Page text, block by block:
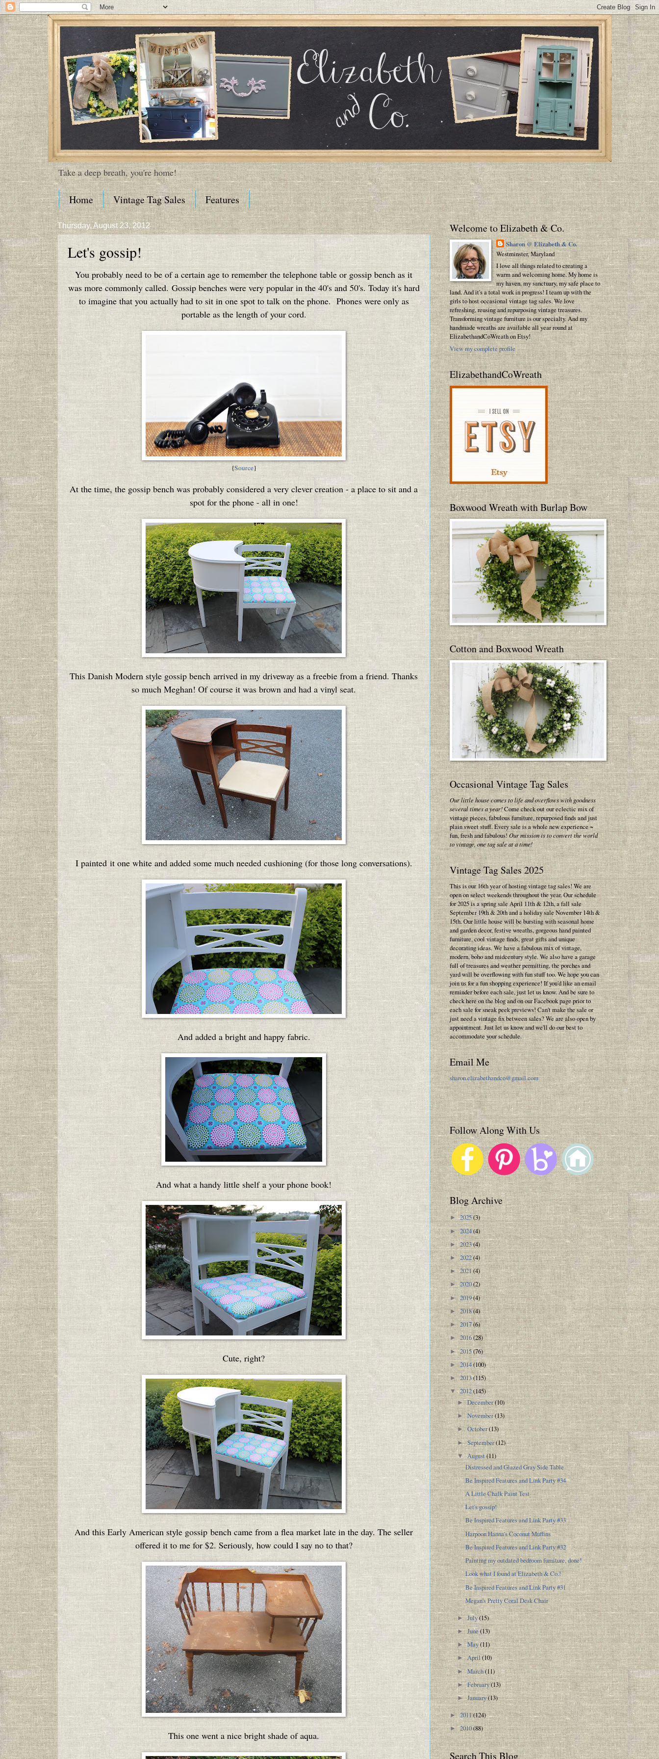
Take a deep breath, you're home!
Home Vintage Tag Sales Features
Thursday, August 23, 2012
Let's gossip!
You probably need to be of a certain age to remember the telephone table or gossip bench as it
was more commonly called. Gossip benches were very popular in the 40's and 50's. Today it's hard
to imagine that you actually had to sit in one spot to talk on the phone. Phones were only as
portable as the length of your cord.
{Source}
At the time, the gossip bench was probably considered a very clever creation - a place to sit and a
spot for the phone - all in one!
This Danish Modern style gossip bench arrived in my driveway as a freebie from a friend. Thanks
so much Meghan! Of course it was brown and had a vinyl seat.
I painted it one white and added some much needed cushioning (for those long conversations).
And added a bright and happy fabric.
And what a handy little shelf a your phone book!
Cute, right?
And this Early American style gossipbench came from a flea market late in the day. The seller
offered it to me for $2. Seriously, how could I say no to that?
This one went a nice bright shade of aqua.
Welcome to Elizabeth & Co.
Sharon @ Elizabeth & Co.
Westminster, Maryland
I love all things related to creating a
warm and welcoming home. My home is
my haven, my sanctuary, my safe place to
land. And it's a total work in progress! I team up with the
girls to host occasional vintage tag sales. We love
refreshing, reusing and repurposing vintage treasures.
Transforming vintage furniture is our specialty. And my
handmade wreaths are available all year round at
ElizabethandCoWreath on Etsy!
View my complete profile
ElizabethandCoWreath
Boxwood Wreath with Burlap Bow
Cotton and Boxwood Wreath
Occasional Vintage Tag Sales
Our little house comes to life and overflows with goodness
several times a year!Come check out our eclectic mix of
vintage pieces, fabulous furniture, repurposed finds and just
plain sweet stuff. Every sale is a whole new experience ~
fun, fresh and fabulous!Our mission is to convert the world
to vintage, one tag sale at a time!
Vintage Tag Sales 2025
This is our 16th year of hosting vintage tag sales! We are
open on select weekends throughout the year. Our schedule
for 2025 is a spring sale April 11th & 12th, a fall sale
September 19th & 20th and a holiday sale November 14th &
15th. Our little house will be bursting with seasonal home
and garden decor, festive wreaths, gorgeous hand painted
furniture, cool vintage finds, great gifts and unique
decorating ideas. We have a fabulous mix of vintage,
modern, boho and midcentury style. We also have a garage
full of treasures and weather permitting, the porches and
yard will be overflowing with fun stuff too. We hope you can
join us for a fun shopping experience! If you'd like an email
reminder before each sale, just let us know. And be sure to
check here on the blog and on our Facebook page prior to
each sale for sneak peek previews! Can't make the sale or
just need a vintage fix between sales? We are also open by
appointment. Just let us know and we'll do our best to
accommodate your schedule.
Email Me
sharon.elizabethandco@gmail.com
Follow Along With Us
Blog Archive
►2025(3)
►2024(4)
►2023(4)
►2022(4)
►2021(4)
►2020(2)
►2019(4)
►2018(4)
►2017(6)
►2016(28)
►2015(76)
►2014(100)
►2013(115)
▼2012(145)
►December(10)
►November(13)
►October(13)
►September(12)
▼August(11)
Distressed and Glazed Gray Side Table
Be Inspired Features and Link Party #34
A Little Chalk Paint Test
Let's gossip!
Be Inspired Features and Link Party #33
Harpoon Hanna's Coconut Muffins
Be Inspired Features and Link Party #32
Painting my outdated bedroom furniture, done!
Look what I found at Elizabeth & Co.!
Be Inspired Features and Link Party #31
Megan's Pretty Coral Desk Chair
►July(15)
►June(13)
►May(11)
►April(10)
►March(11)
►February(13)
►January(13)
► 2011(124)
►2010(88)
Search This Blog